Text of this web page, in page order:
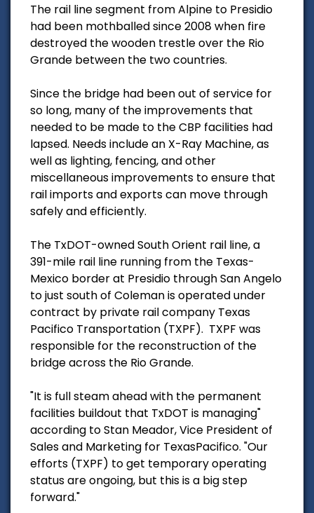
The rail line segment from Alpine to Presidio
had been mothballed since 2008 when fire
destroyed the wooden trestle over the Rio
Grande between the two countries.
Since the bridge had been out of service for
so long, many of the improvements that
needed to be made to the CBP facilities had
lapsed. Needs include an X-Ray Machine, as
well as lighting, fencing, and other
miscellaneous improvements to ensure that
rail imports and exports can move through
safely and efficiently.
The TxDOT-owned South Orient rail line, a
391-mile rail line running from the Texas-
Mexico border at Presidio through San Angelo
to just south of Coleman is operated under
contract by private rail company Texas
Pacifico Transportation (TXPF). TXPF was
responsible for the reconstruction of the
bridge across the Rio Grande.
"It is full steam ahead with the permanent
facilities buildout that TxDOT is managing"
according to Stan Meador, Vice President of
Sales and Marketing for TexasPacifico. "Our
efforts (TXPF) to get temporary operating
status are ongoing, but this is a big step
forward."